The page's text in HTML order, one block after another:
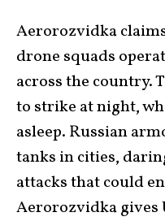
Aerorozvidka
drone squads
across the country.
to strike at night,
asleep. Russian
tanks in cities,
attacks that could
Aerorozvidka gives